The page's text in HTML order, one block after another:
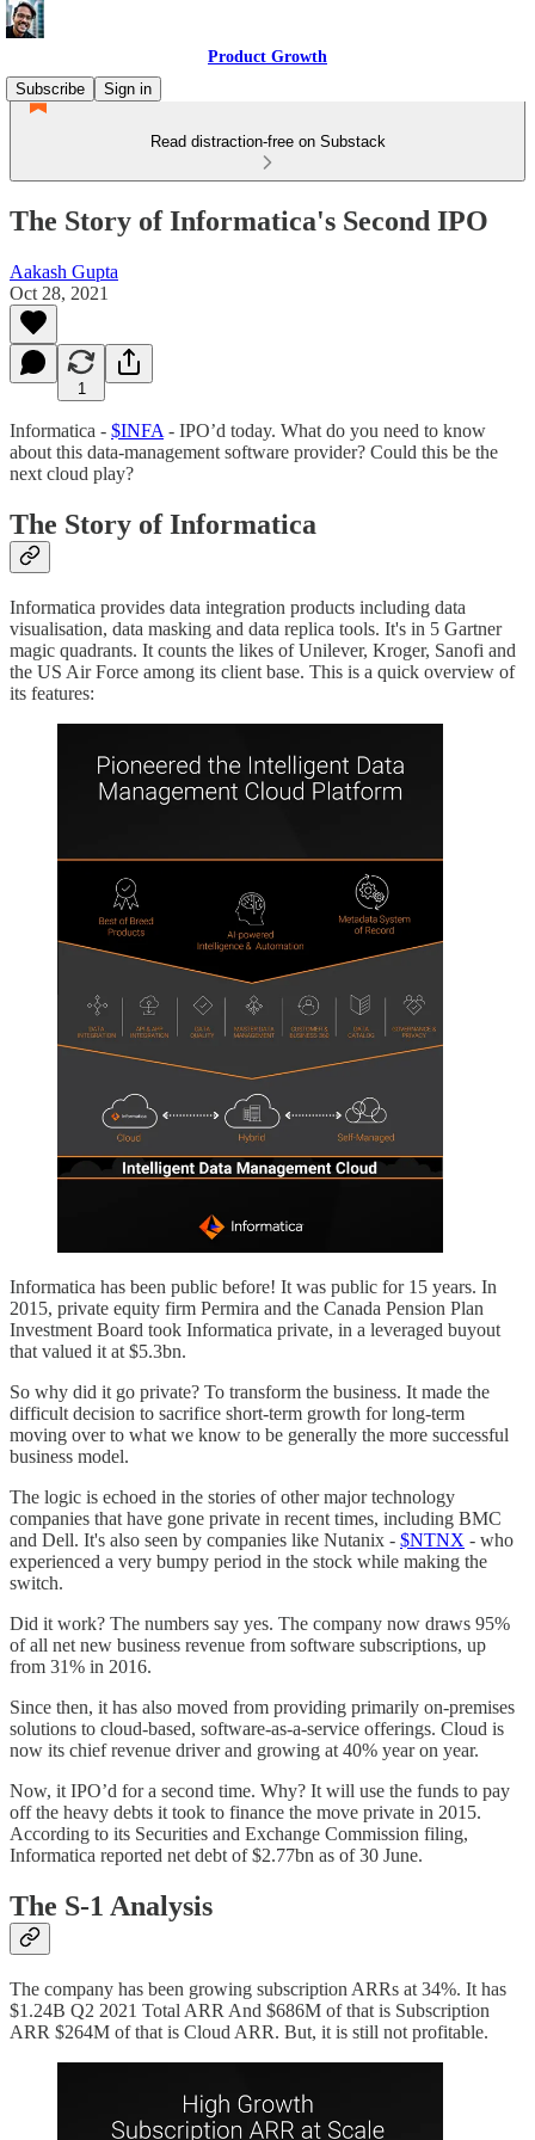
Product Growth
Subscribe
Sign in
Read distraction-free on Substack
The Story of Informatica's Second IPO
Aakash Gupta
Oct 28, 2021
1
Informatica - $INFA - IPO’d today. What do you need to know
about this data-management software provider? Could this be the
next cloud play?
The Story of Informatica
Informatica provides data integration products including data
visualisation, data masking and data replica tools. It's in 5 Gartner
magic quadrants. It counts the likes of Unilever, Kroger, Sanofi and
the US Air Force among its client base. This is a quick overview of
its features:
Informatica has been public before! It was public for 15 years. In
2015, private equity firm Permira and the Canada Pension Plan
Investment Board took Informatica private, in a leveraged buyout
that valued it at $5.3bn.
So why did it go private? To transform the business. It made the
difficult decision to sacrifice short-term growth for long-term
moving over to what we know to be generally the more successful
business model.
The logic is echoed in the stories of other major technology
companies that have gone private in recent times, including BMC
and Dell. It's also seen by companies like Nutanix - $NTNX - who
experienced a very bumpy period in the stock while making the
switch.
Did it work? The numbers say yes. The company now draws 95%
of all net new business revenue from software subscriptions, up
from 31% in 2016.
Since then, it has also moved from providing primarily on-premises
solutions to cloud-based, software-as-a-service offerings. Cloud is
now its chief revenue driver and growing at 40% year on year.
Now, it IPO’d for a second time. Why? It will use the funds to pay
off the heavy debts it took to finance the move private in 2015.
According to its Securities and Exchange Commission filing,
Informatica reported net debt of $2.77bn as of 30 June.
The S-1 Analysis
The company has been growing subscription ARRs at 34%. It has
$1.24B Q2 2021 Total ARR And $686M of that is Subscription
ARR $264M of that is Cloud ARR. But, it is still not profitable.